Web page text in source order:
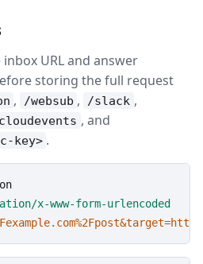
URL and answer
storing the full request
, /websub , /slack ,
, and
key> .
x-www-form-urlencoded